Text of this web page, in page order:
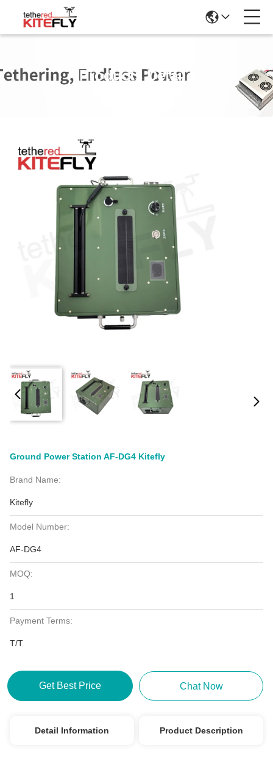
Products Details
Ground Power Station AF-DG4 Kitefly
Brand Name:
Kitefly
Model Number:
AF-DG4
MOQ:
1
Payment Terms:
T/T
Get Best Price Chat Now
Detail Information Product Description